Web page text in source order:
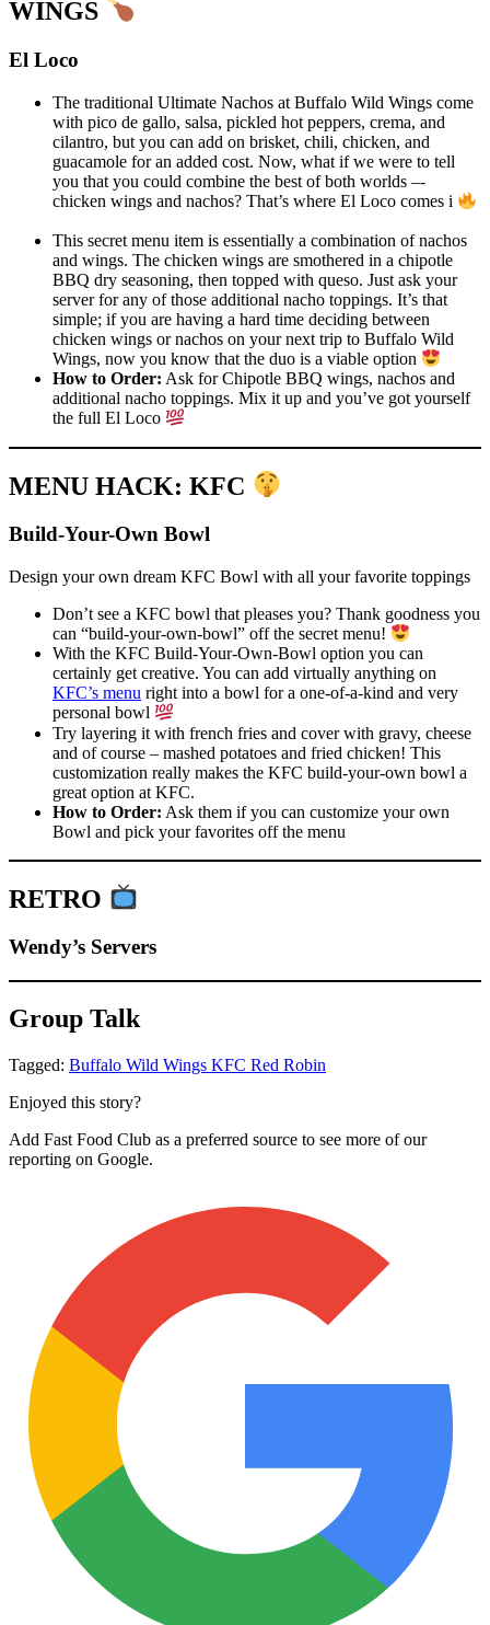
WINGS
El Loco
The traditional Ultimate Nachos at Buffalo Wild Wings come
with pico de gallo, salsa, pickled hot peppers, crema, and
cilantro, but you can add on brisket, chili, chicken, and
guacamole for an added cost. Now, what if we were to tell
you that you could combine the best of both worlds –-
chicken wings and nachos? That’s where El Loco comes i
This secret menu item is essentially a combination of nachos
and wings. The chicken wings are smothered in a chipotle
BBQ dry seasoning, then topped with queso. Just ask your
server for any of those additional nacho toppings. It’s that
simple; if you are having a hard time deciding between
chicken wings or nachos on your next trip to Buffalo Wild
Wings, now you know that the duo is a viable option
How to Order: Ask for Chipotle BBQ wings, nachos and
additional nacho toppings. Mix it up and you’ve got yourself
the full El Loco
MENU HACK: KFC
Build-Your-Own Bowl
Design your own dream KFC Bowl with all your favorite toppings
Don’t see a KFC bowl that pleases you? Thank goodness you
can “build-your-own-bowl” off the secret menu!
With the KFC Build-Your-Own-Bowl option you can
certainly get creative. You can add virtually anything on
KFC’s menu right into a bowl for a one-of-a-kind and very
personal bowl
Try layering it with french fries and cover with gravy, cheese
and of course – mashed potatoes and fried chicken! This
customization really makes the KFC build-your-own bowl a
great option at KFC.
How to Order: Ask them if you can customize your own
Bowl and pick your favorites off the menu
RETRO
Wendy’s Servers
Group Talk
Tagged: Buffalo Wild Wings KFC Red Robin
Enjoyed this story?
Add Fast Food Club as a preferred source to see more of our
reporting on Google.